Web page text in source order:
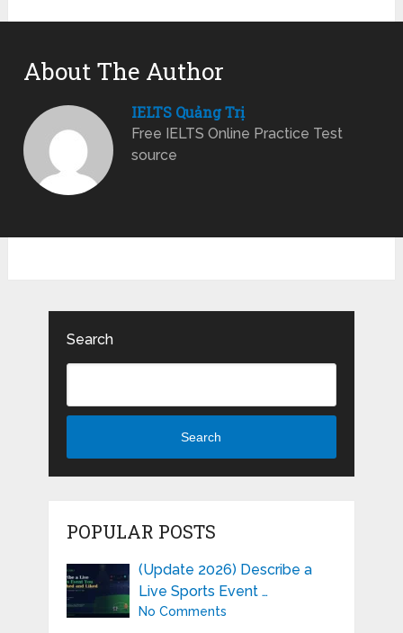
About The Author
IELTS Quảng Trị
Free IELTS Online Practice Test
source
Search
Search
POPULAR POSTS
(Update 2026) Describe a
Live Sports Event …
No Comments